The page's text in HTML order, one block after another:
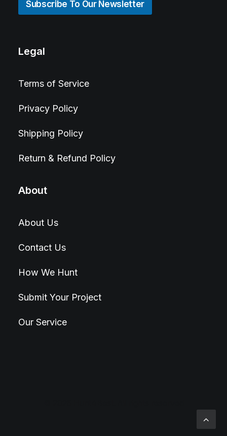
Subscribe To Our Newsletter
Legal
Terms of Service
Privacy Policy
Shipping Policy
Return & Refund Policy
About
About Us
Contact Us
How We Hunt
Submit Your Project
Our Service